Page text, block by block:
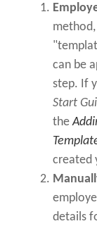
can be
step. If
Start
the
created
details